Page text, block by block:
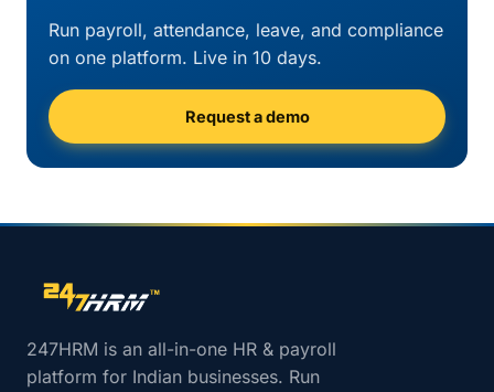
Run payroll, attendance, leave, and compliance
on one platform. Live in 10 days.
Request a demo
Site footer navigation
247HRM is an all-in-one HR & payroll
platform for Indian businesses. Run